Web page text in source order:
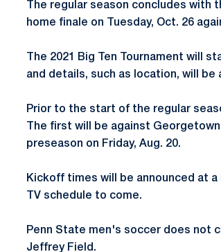
The regular season concludes with
home finale on Tuesday, Oct. 26
The 2021 Big Ten Tournament will
and details, such as location, will be
Prior to the start of the regular
The first will be against
preseason on Friday, Aug. 20.
Kickoff times will be announced at
TV schedule to come.
Penn State men's soccer does not
Jeffrey Field.